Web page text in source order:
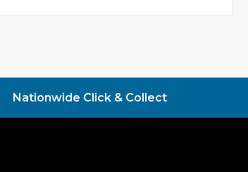
Nationwide Click & Collect